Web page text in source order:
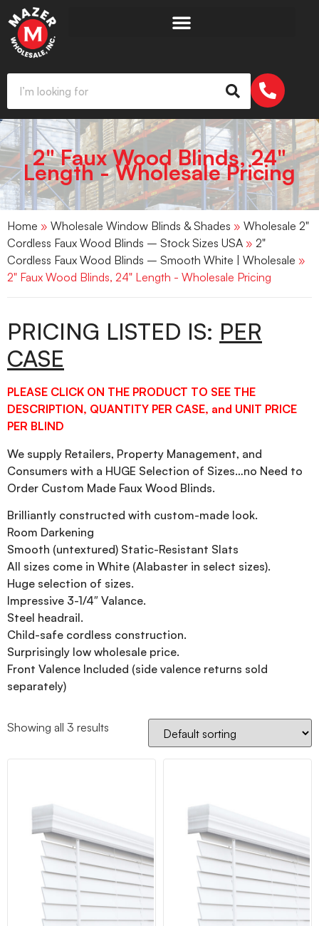
2" Faux Wood Blinds, 24"
Length - Wholesale Pricing
Home » Wholesale Window Blinds & Shades » Wholesale 2"
Cordless Faux Wood Blinds – Stock Sizes USA » 2"
Cordless Faux Wood Blinds – Smooth White | Wholesale »
2" Faux Wood Blinds, 24" Length - Wholesale Pricing
PRICING LISTED IS: PER
CASE
PLEASE CLICK ON THE PRODUCT TO SEE THE
DESCRIPTION, QUANTITY PER CASE, and UNIT PRICE
PER BLIND
We supply Retailers, Property Management, and
Consumers with a HUGE Selection of Sizes…no Need to
Order Custom Made Faux Wood Blinds.
Brilliantly constructed with custom-made look.
Room Darkening
Smooth (untextured) Static-Resistant Slats
All sizes come in White (Alabaster in select sizes).
Huge selection of sizes.
Impressive 3-1/4″ Valance.
Steel headrail.
Child-safe cordless construction.
Surprisingly low wholesale price.
Front Valence Included (side valence returns sold
separately)
Showing all 3 results